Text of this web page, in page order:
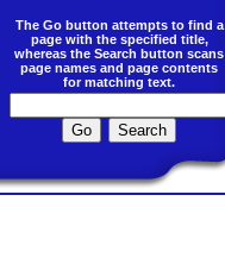
The Go button attempts to find a
page with the specified title,
whereas the Search button scans
page names and page contents
for matching text.